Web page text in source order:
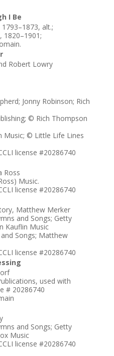
I Be
alt.;
1820–1901;
Robert Lowry
Jonny Robinson; Rich
© Rich Thompson
Music; © Little Life Lines
license #20286740
Ross
Music.
license #20286740
Matthew Merker
and Songs; Getty
Kauflin Music
Songs; Matthew
license #20286740
used with
# 20286740
and Songs; Getty
Music
license #20286740